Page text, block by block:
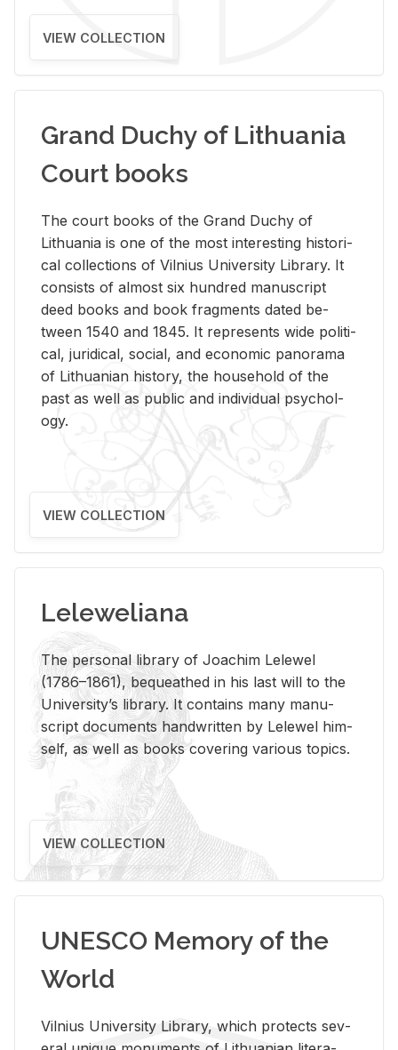
VIEW COLLECTION
Grand Duchy of Lithuania
Court books
The court books of the Grand Duchy of
Lithua­nia is one of the most in­ter­est­ing his­tor­i­
cal col­lec­tions of Vil­nius Uni­ver­sity Li­brary. It
con­sists of al­most six hun­dred man­u­script
deed books and book frag­ments dated be­
tween 1540 and 1845. It rep­re­sents wide po­lit­i­
cal, ju­ridi­cal, so­cial, and eco­nomic panorama
of Lithuan­ian his­tory, the house­hold of the
past as well as pub­lic and in­di­vid­ual psy­chol­
ogy.
VIEW COLLECTION
Leleweliana
The per­sonal li­brary of Joachim Lelewel
(1786–1861), be­queathed in his last will to the
Uni­ver­si­ty’s li­brary. It con­tains many man­u­
script doc­u­ments hand­writ­ten by Lelewel him­
self, as well as books cov­er­ing var­i­ous top­ics.
VIEW COLLECTION
UNESCO Memory of the
World
Vil­nius Uni­ver­sity Li­brary, which pro­tects sev­